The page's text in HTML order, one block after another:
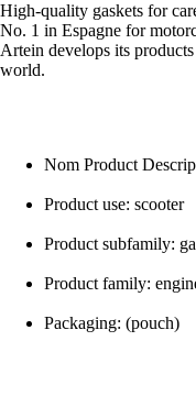
High-quality gaskets for
No. 1 in Espagne for
Artein develops its
world.
Nom Product
Product use: scooter
Product subfamily:
Product family:
Packaging: (pouch)